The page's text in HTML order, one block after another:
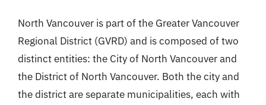
North Vancouver is part of the Greater Vancouver
Regional District (GVRD) and is composed of two
distinct entities: the City of North Vancouver and
the District of North Vancouver. Both the city and
the district are separate municipalities, each with